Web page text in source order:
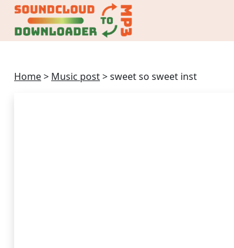
Home> Music post>sweet so sweet inst